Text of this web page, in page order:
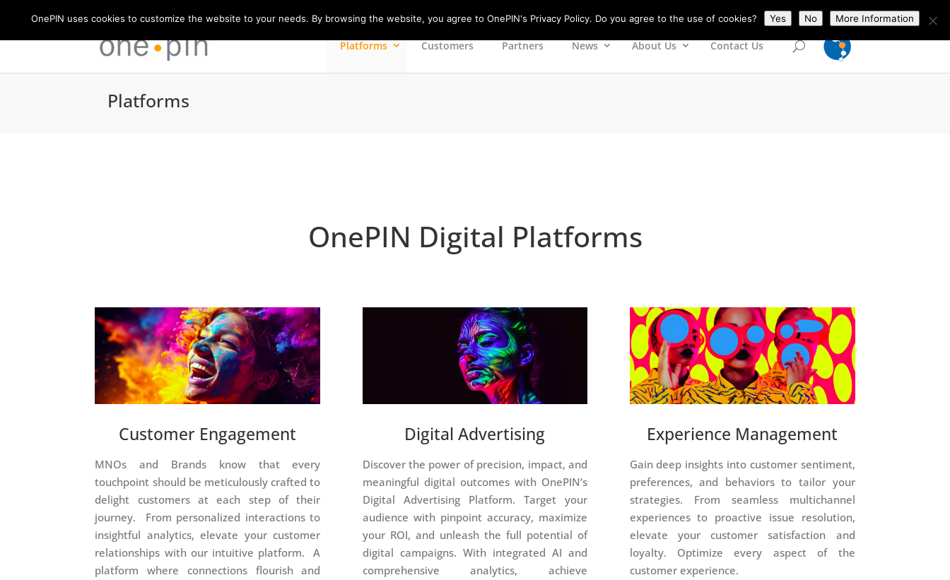
Platforms Customers Partners News About Us Contact Us
Platforms
OnePIN Digital Platforms
Customer Engagement
MNOs and Brands know that every
touchpoint should be meticulously crafted to
delight customers at each step of their
journey. From personalized interactions to
insightful analytics, elevate your customer
relationships with our intuitive platform. A
platform where connections flourish and
Digital Advertising
Discover the power of precision, impact, and
meaningful digital outcomes with OnePIN’s
Digital Advertising Platform. Target your
audience with pinpoint accuracy, maximize
your ROI, and unleash the full potential of
digital campaigns. With integrated AI and
comprehensive analytics, achieve
Experience Management
Gain deep insights into customer sentiment,
preferences, and behaviors to tailor your
strategies. From seamless multichannel
experiences to proactive issue resolution,
elevate your customer satisfaction and
loyalty. Optimize every aspect of the
customer experience.
OnePIN uses cookies to customize the website to your needs. By browsing the website, you agree to OnePIN's Privacy Policy. Do you agree to the use of cookies? Yes No More Information